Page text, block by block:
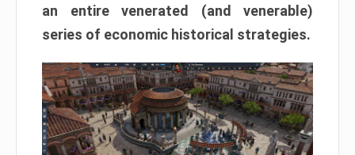
an entire venerated (and venerable)
series of economic historical strategies.